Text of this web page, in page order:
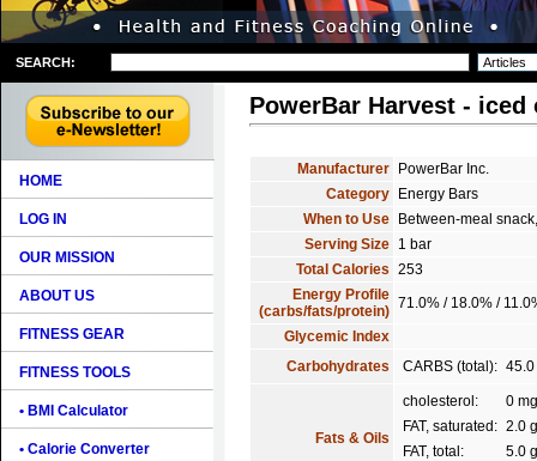
SEARCH:
HOME
LOG IN
OUR MISSION
ABOUT US
FITNESS GEAR
FITNESS TOOLS
• BMI Calculator
• Calorie Converter
PowerBar Harvest -
Manufacturer
PowerBar Inc.
Category
Energy Bars
When to Use
Between-meal
Serving Size 1 bar
Total Calories 253
Energy Profile
(carbs/fats/protein) 71.0% / 18.0% /
Glycemic Index
Carbohydrates
CARBS (total): 45.0
Fats & Oils
cholesterol:
0 mg
FAT, saturated: 2.0 g
FAT, total:
5.0 g